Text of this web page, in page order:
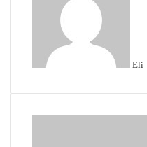
Eli